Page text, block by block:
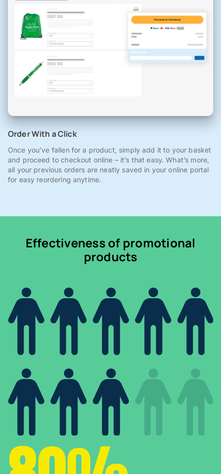
Order With a Click
Once you've fallen for a product, simply add it to your basket
and proceed to checkout online – it’s that easy. What’s more,
all your previous orders are neatly saved in your online portal
for easy reordering anytime.
Effectiveness of promotional
products